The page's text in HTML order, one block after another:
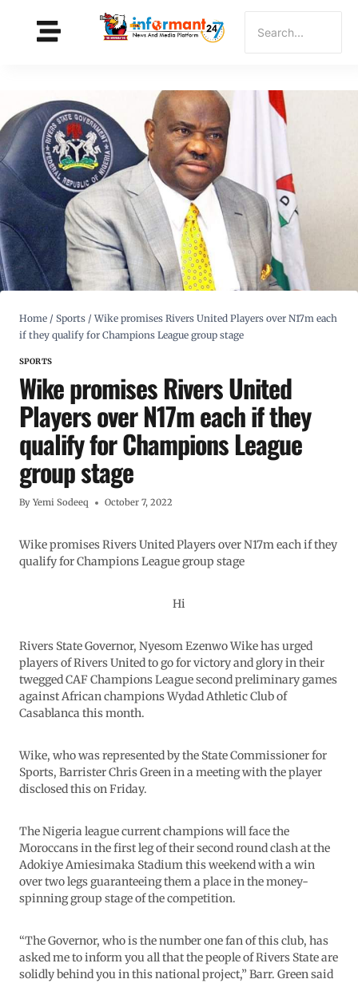
Home / Sports / Wike promises Rivers United Players over N17m each
if they qualify for Champions League group stage
SPORTS
Wike promises Rivers United
Players over N17m each if they
qualify for Champions League
group stage
By Yemi Sodeeq October 7, 2022
Wike promises Rivers United Players over N17m each if they
qualify for Champions League group stage
Hi
Rivers State Governor, Nyesom Ezenwo Wike has urged
players of Rivers United to go for victory and glory in their
twegged CAF Champions League second preliminary games
against African champions Wydad Athletic Club of
Casablanca this month.
Wike, who was represented by the State Commissioner for
Sports, Barrister Chris Green in a meeting with the player
disclosed this on Friday.
The Nigeria league current champions will face the
Moroccans in the first leg of their second round clash at the
Adokiye Amiesimaka Stadium this weekend with a win
over two legs guaranteeing them a place in the money-
spinning group stage of the competition.
“The Governor, who is the number one fan of this club, has
asked me to inform you all that the people of Rivers State are
solidly behind you in this national project,” Barr. Green said